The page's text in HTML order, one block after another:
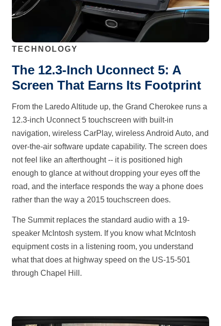
TECHNOLOGY
The 12.3-Inch Uconnect 5: A
Screen That Earns Its Footprint
From the Laredo Altitude up, the Grand Cherokee runs a
12.3-inch Uconnect 5 touchscreen with built-in
navigation, wireless CarPlay, wireless Android Auto, and
over-the-air software update capability. The screen does
not feel like an afterthought -- it is positioned high
enough to glance at without dropping your eyes off the
road, and the interface responds the way a phone does
rather than the way a 2015 touchscreen does.
The Summit replaces the standard audio with a 19-
speaker McIntosh system. If you know what McIntosh
equipment costs in a listening room, you understand
what that does at highway speed on the US-15-501
through Chapel Hill.